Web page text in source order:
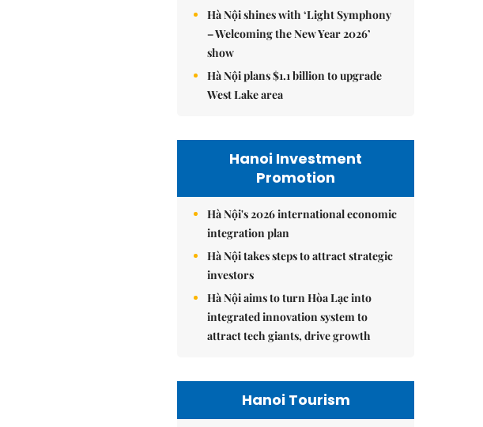
Hà Nội shines with ‘Light Symphony
– Welcoming the New Year 2026’
show
Hà Nội plans $1.1 billion to upgrade
West Lake area
Hanoi Investment
Promotion
Hà Nội's 2026 international economic
integration plan
Hà Nội takes steps to attract strategic
investors
Hà Nội aims to turn Hòa Lạc into
integrated innovation system to
attract tech giants, drive growth
Hanoi Tourism